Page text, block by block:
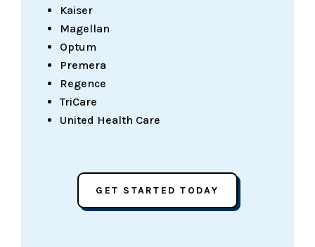
Kaiser
Magellan
Optum
Premera
Regence
TriCare
United Health Care
GET STARTED TODAY